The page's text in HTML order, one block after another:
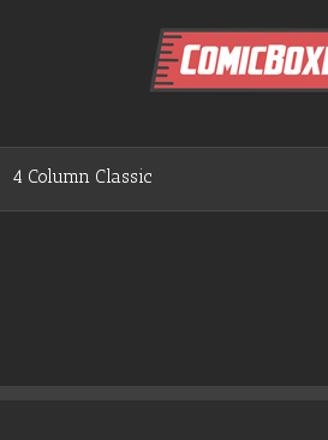
4 Column Classic